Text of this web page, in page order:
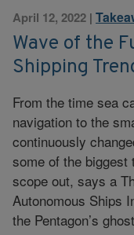
April 12, 2022 |
Wave of the
Shipping
From the time sea
navigation to the
continuously
some of the
scope out, says a
Autonomous Ships
the Pentagon’s